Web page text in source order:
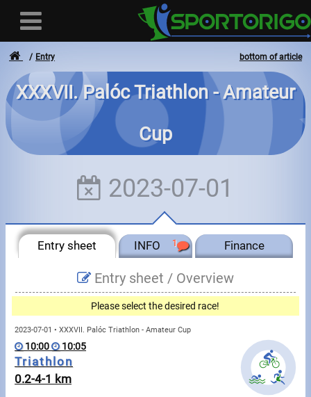
User
Login
- - -
Invoices
Messages
Sportspeople
bottom of article
Entry
XXXVII. Palóc Triathlon - Amateur
Cup
2023-07-01
Entry sheet INFO 1 Finance
Entry sheet / Overview
Please select the desired race!
2023-07-01 • XXXVII. Palóc Triathlon - Amateur Cup
10:00 10:05
Triathlon
0.2-4-1 km